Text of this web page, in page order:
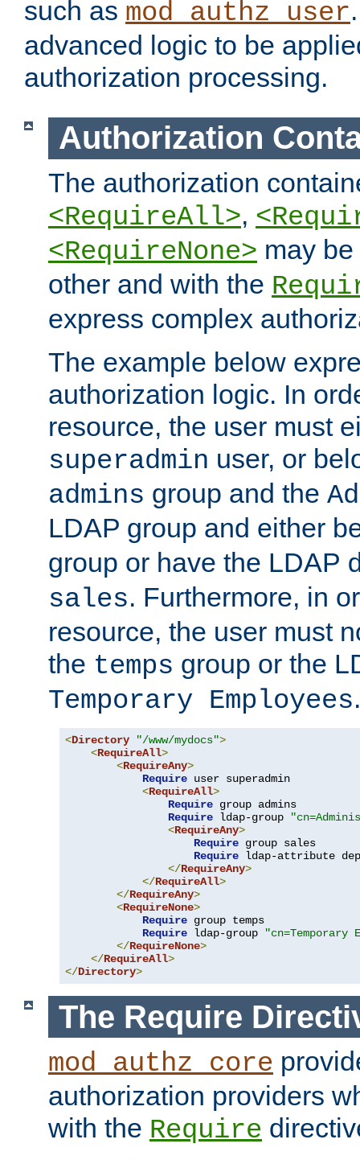
such as mod_authz_user
advanced logic to be
authorization processing.
Authorization
The authorization
<RequireAll>,
<RequireNone> may
other and with the
express complex
The example below
authorization logic. In
resource, the user must
superadmin user, or
admins group and the
LDAP group and either
group or have the LDAP
sales. Furthermore, in
resource, the user must
the temps group or the
Temporary Employees.
<Directory "/www/mydocs">
<RequireAll>
<RequireAny>
Require user superadmin
<RequireAll>
Require group admins
Require ldap-group
<RequireAny>
Require group sales
Require ldap-attribute
</RequireAny>
</RequireAll>
</RequireAny>
<RequireNone>
Require group temps
Require ldap-group
"cn=Temporary
</RequireNone>
</RequireAll>
</Directory>
The Require
mod_authz_core
authorization providers
with the Require